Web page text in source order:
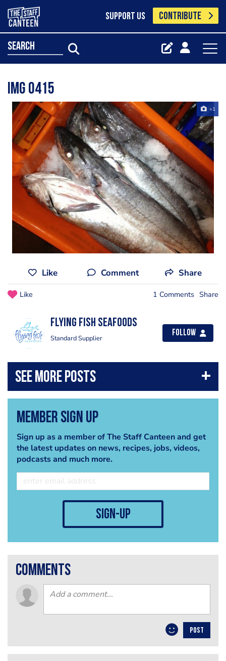
SUPPORT US CONTRIBUTE
search
Img 0415
+1
Like Comment Share
Like 1 Comments Share
Flying Fish Seafoods
Standard Supplier
Follow
Member Sign Up
Sign up as a member of The Staff Canteen and get
the latest updates on news, recipes, jobs, videos,
podcasts and much more.
sign-up
comments
POST